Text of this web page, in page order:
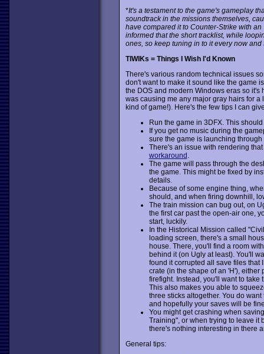
*It's a testament to the game's gameplay
soundtrack in the missions themselves,
have compared it to Counter-Strike with
informed that the short tracklist, while
ones, so keep tuning in to it every now and
TIWIKs = Things I Wish I'd Known
There's various random technical issues
don't want to make it sound like the game
the DOS and modern Windows eras so
was causing me any major gray hairs for
kind of game!). Here's the few tips I can
Run the game in 3DFX. This
If you get no music during the
sure the game is launching through
There's an issue with rendering
workaround
The game will pass through the
the game. This might be fixed by
details.
Because of some engine thing,
should, and when firing downhill,
The train mission can bug out, on
the first car past the open-air one,
start, luckily.
In the Historical Mission called
loading screen, there's a small
house. There, you'll find a room
behind it (on Ugly at least). You'll
found it corrupted all save files that
crate (in the shape of an 'H'),
firefight. Instead, you'll want to take
This also makes you able to
three sticks altogether. You do
and hopefully your saves will be
You might get crashing when
Training", or when trying to leave it
there's nothing interesting in there
General tips: